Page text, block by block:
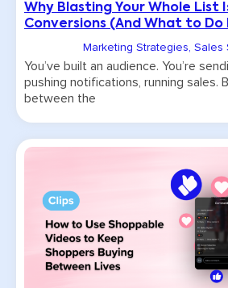
Why Blasting Your Whole List
Conversions (And What to
Marketing Strategies, Sales
You’ve built an audience. You’re
pushing notifications, running sales.
between the